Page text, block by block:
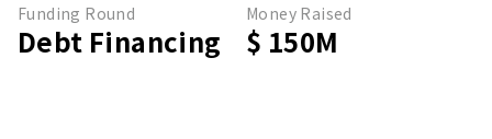
Funding Round
Debt Financing
Money Raised
$ 150M